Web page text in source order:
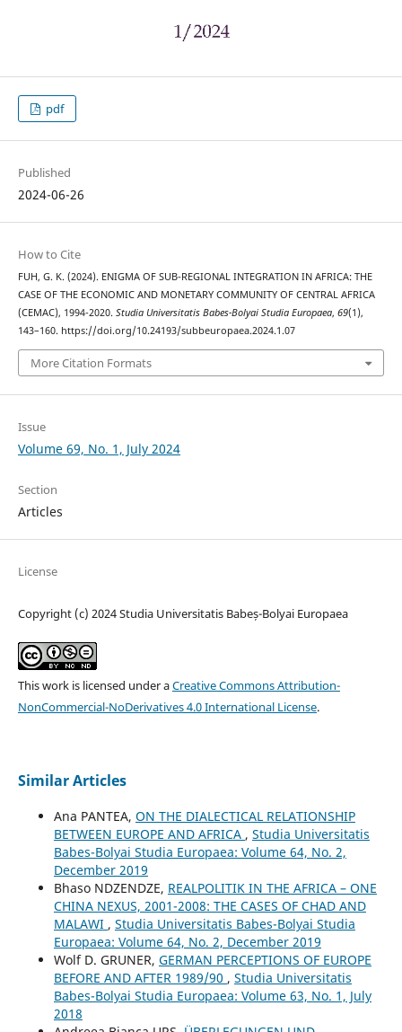
pdf
Published
2024-06-26
How to Cite
FUH, G. K. (2024). ENIGMA OF SUB-REGIONAL INTEGRATION IN AFRICA: THE
CASE OF THE ECONOMIC AND MONETARY COMMUNITY OF CENTRAL AFRICA
(CEMAC), 1994-2020. Studia Universitatis Babes-Bolyai Studia Europaea, 69(1),
143–160. https://doi.org/10.24193/subbeuropaea.2024.1.07
More Citation Formats
Issue
Volume 69, No. 1, July 2024
Section
Articles
License
Copyright (c) 2024 Studia Universitatis Babeș-Bolyai Europaea
This work is licensed under aCreative Commons Attribution-
NonCommercial-NoDerivatives 4.0 International License.
Similar Articles
Ana PANTEA, ON THE DIALECTICAL RELATIONSHIP
BETWEEN EUROPE AND AFRICA , Studia Universitatis
Babes-Bolyai Studia Europaea: Volume 64, No. 2,
December 2019
Bhaso NDZENDZE, REALPOLITIK IN THE AFRICA – ONE
CHINA NEXUS, 2001-2008: THE CASES OF CHAD AND
MALAWI , Studia Universitatis Babes-Bolyai Studia
Europaea: Volume 64, No. 2, December 2019
Wolf D. GRUNER, GERMAN PERCEPTIONS OF EUROPE
BEFORE AND AFTER 1989/90 , Studia Universitatis
Babes-Bolyai Studia Europaea: Volume 63, No. 1, July
2018